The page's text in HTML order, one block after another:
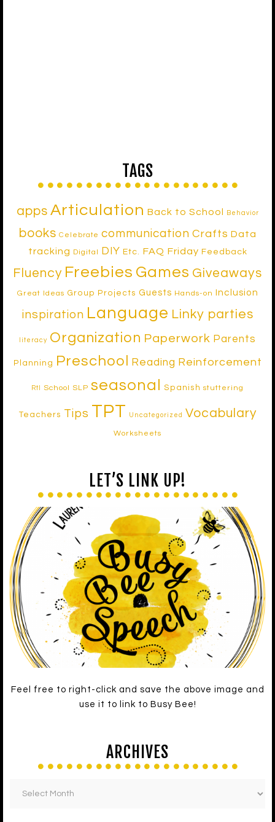
TAGS
apps Articulation Back to School Behavior
books Celebrate communication Crafts Data
tracking
Digital DIY Etc. FAQ Friday Feedback
Fluency Freebies Games Giveaways
Great Ideas Group Projects Guests Hands-on Inclusion
inspiration Language Linky parties
literacy Organization Paperwork Parents
Planning Preschool Reading Reinforcement
RtI School SLP seasonal Spanish stuttering
Teachers Tips TPT Uncategorized Vocabulary
Worksheets
LET’S LINK UP!
Feel free to right-click and save the above image and
use it to link to Busy Bee!
ARCHIVES